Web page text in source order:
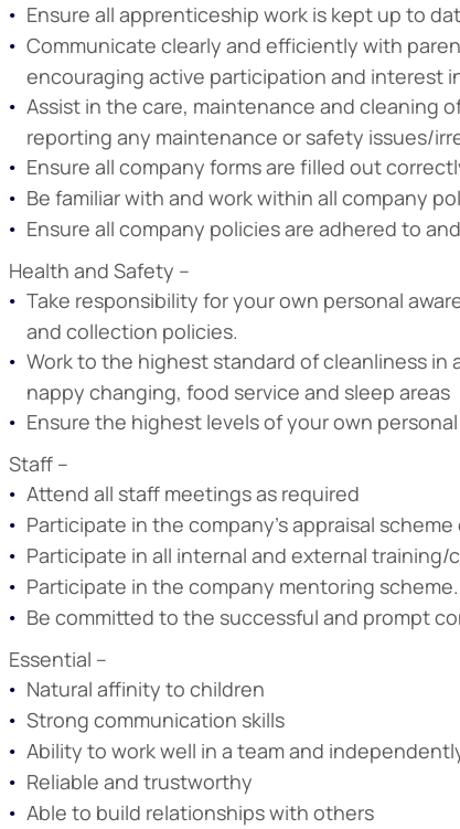
Ensure all apprenticeship work is kept up to
Communicate clearly and efficiently with
encouraging active participation and interest
Assist in the care, maintenance and cleaning
reporting any maintenance or safety issues/
Ensure all company forms are filled out
Be familiar with and work within all company
Ensure all company policies are adhered to
Health and Safety –
Take responsibility for your own personal
and collection policies.
Work to the highest standard of cleanliness
nappy changing, food service and sleep areas
Ensure the highest levels of your own
Staff –
Attend all staff meetings as required
Participate in the company’s appraisal
Participate in all internal and external
Participate in the company mentoring scheme.
Be committed to the successful and prompt
Essential –
Natural affinity to children
Strong communication skills
Ability to work well in a team and
Reliable and trustworthy
Able to build relationships with others